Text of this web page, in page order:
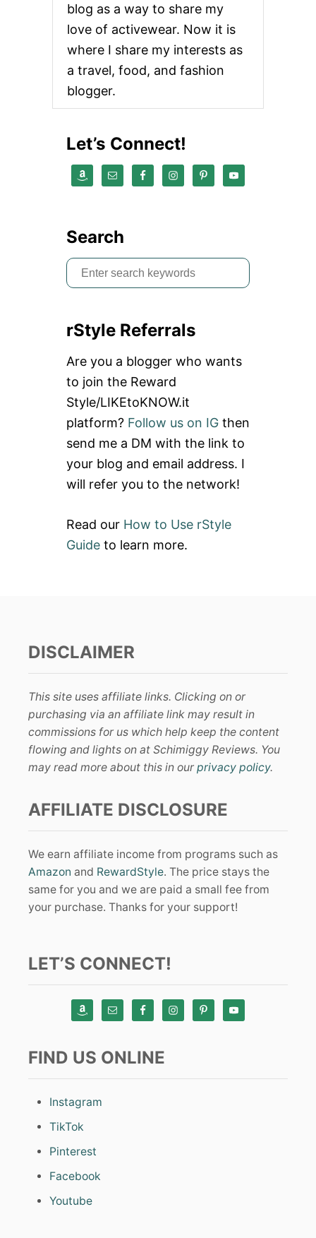
blog as a way to share my
love of activewear. Now it is
where I share my interests as
a travel, food, and fashion
blogger.
Let’s Connect!
Search
S
e
r
h
f
o
r
:
rStyle Referrals
Are you a blogger who wants
to join the Reward
Style/LIKEtoKNOW.it
platform? Follow us on IG then
send me a DM with the link to
your blog and email address. I
will refer you to the network!
Read our How to Use rStyle
Guide to learn more.
DISCLAIMER
This site uses affiliate links. Clicking on or
purchasing via an affiliate link may result in
commissions for us which help keep the content
flowing and lights on at Schimiggy Reviews. You
may read more about this in our privacy policy.
AFFILIATE DISCLOSURE
We earn affiliate income from programs such as
Amazon and RewardStyle. The price stays the
same for you and we are paid a small fee from
your purchase. Thanks for your support!
LET’S CONNECT!
FIND US ONLINE
Instagram
TikTok
Pinterest
Facebook
Youtube